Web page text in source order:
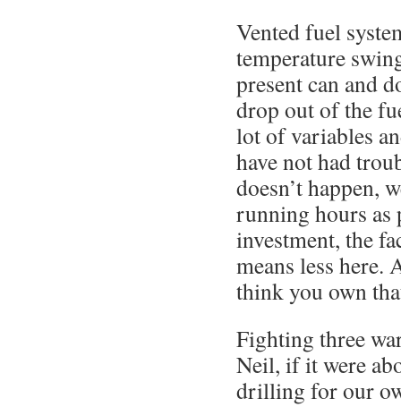
Vented fuel
temperature
present can and
drop out of the
lot of variables
have not had
doesn’t happen,
running hours
investment, the
means less here.
think you own
Fighting three
Neil, if it were
drilling for our